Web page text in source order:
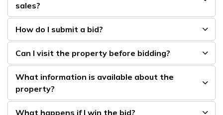
sales?
How do I submit a bid?
Can I visit the property before bidding?
What information is available about the
property?
What happens if I win the bid?